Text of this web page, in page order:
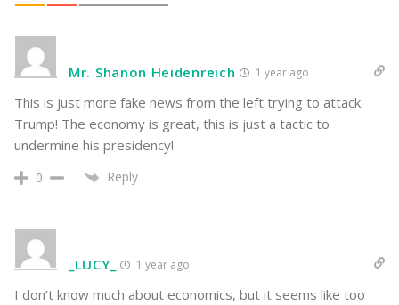
Mr. Shanon Heidenreich 1 year ago
This is just more fake news from the left trying to attack
Trump! The economy is great, this is just a tactic to
undermine his presidency!
0 Reply
_LUCY_ 1 year ago
I don’t know much about economics, but it seems like too